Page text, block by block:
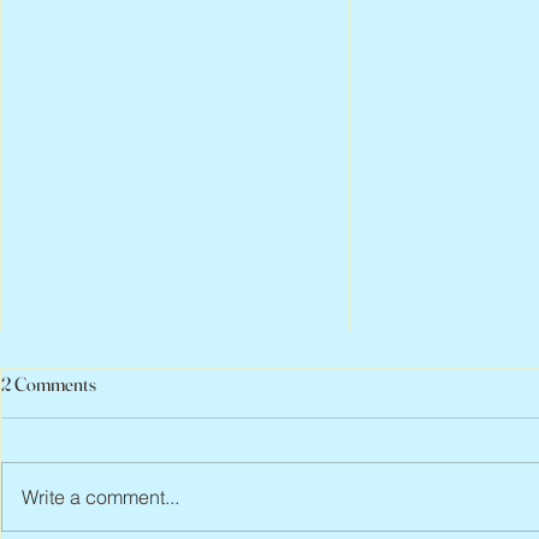
Peter Faber, 1943 – 2026
2 Comments
Write a comment...